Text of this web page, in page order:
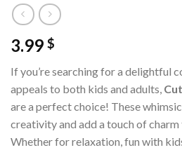
3.99 $
If you’re searching for a delightful
appeals to both kids and adults,
are a perfect choice! These
creativity and add a touch of charm
Whether for relaxation, fun with